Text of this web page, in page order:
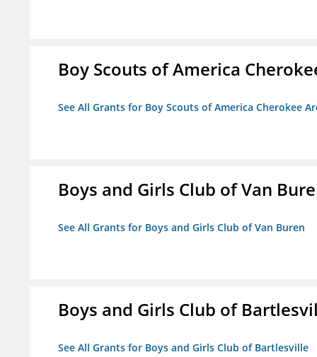
Boy Scouts of America
See All Grants for Boy Scouts of America Cherokee
Boys and Girls Club of Van
See All Grants for Boys and Girls Club of Van Buren
Boys and Girls Club of
See All Grants for Boys and Girls Club of Bartlesville